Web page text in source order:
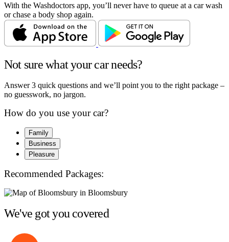
With the Washdoctors app, you’ll never have to queue at a car wash
or chase a body shop again.
Not sure what your car needs?
Answer 3 quick questions and we’ll point you to the right package –
no guesswork, no jargon.
How do you use your car?
Family
Business
Pleasure
Recommended Packages:
We've got you covered